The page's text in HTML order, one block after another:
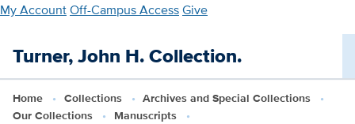
Skip
main
My AccountOff-Campus AccessGive
Turner, John H. Collection.
Home Collections
Archives and Special Collections
Our Collections
Manuscripts